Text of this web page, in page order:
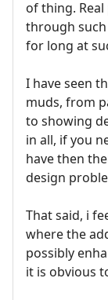
of thing.
through
for long at
I have seen
muds, from
to showing
in all, if you
have then
design
That said, i
where the
possibly
it is obvious